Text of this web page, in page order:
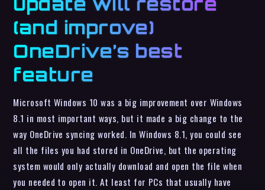
(and improve)
OneDrive’s best
feature
Microsoft Windows 10 was a big improvement over Windows
8.1 in most important ways, but it made a big change to the
way OneDrive syncing worked. In Windows 8.1, you could see
all the files you had stored in OneDrive, but the operating
system would only actually download and open the file when
you needed to open it. At least for PCs that usually have